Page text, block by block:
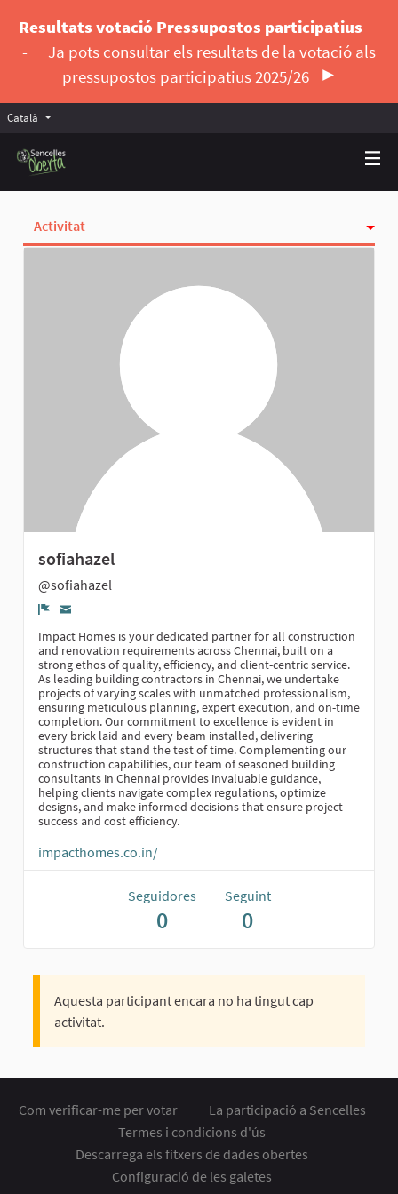
Resultats votació Pressupostos participatius
-
Ja pots consultar els resultats de la votació als
pressupostos participatius 2025/26
Català Triar la llengua
Activitat
sofiahazel
@sofiahazel
Impact Homes is your dedicated partner for all construction
and renovation requirements across Chennai, built on a
strong ethos of quality, efficiency, and client-centric service.
As leading building contractors in Chennai, we undertake
projects of varying scales with unmatched professionalism,
ensuring meticulous planning, expert execution, and on-time
completion. Our commitment to excellence is evident in
every brick laid and every beam installed, delivering
structures that stand the test of time. Complementing our
construction capabilities, our team of seasoned building
consultants in Chennai provides invaluable guidance,
helping clients navigate complex regulations, optimize
designs, and make informed decisions that ensure project
success and cost efficiency.
impacthomes.co.in/
Seguidores
0
Seguint
0
Aquesta participant encara no ha tingut cap
activitat.
Com verificar-me per votar
La participació a Sencelles
Termes i condicions d'ús
Descarrega els fitxers de dades obertes
Configuració de les galetes